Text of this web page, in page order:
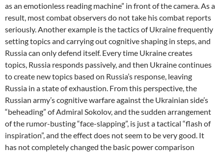
as an emotionless reading machine” in front of the camera. As a
result, most combat observers do not take his combat reports
seriously. Another example is the tactics of Ukraine frequently
setting topics and carrying out cognitive shaping in steps, and
Russia can only defend itself. Every time Ukraine creates
topics, Russia responds passively, and then Ukraine continues
to create new topics based on Russia’s response, leaving
Russia in a state of exhaustion. From this perspective, the
Russian army’s cognitive warfare against the Ukrainian side’s
“beheading” of Admiral Sokolov, and the sudden arrangement
of the rumor-busting “face-slapping”, is just a tactical “flash of
inspiration”, and the effect does not seem to be very good. It
has not completely changed the basic power comparison